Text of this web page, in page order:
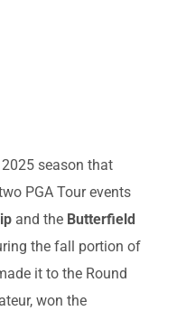
season that
PGA Tour events
and the Butterfield
the fall portion of
it to the Round
won the